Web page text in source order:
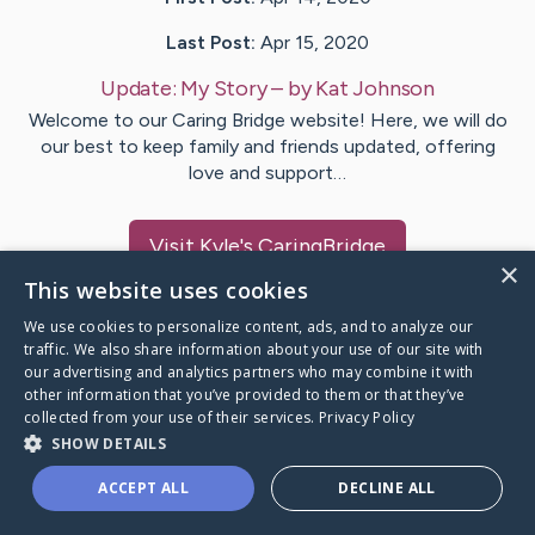
Last Post: Apr 15, 2020
Update: My Story– byKat Johnson
Welcome to our Caring Bridge website! Here, we will do
our best to keep family and friends updated, offering
love and support…
VisitKyle's CaringBridge
Caring Bridge dot org
A world where no one goes
×
This website uses cookies
We use cookies to personalize content, ads, and to analyze our
traffic. We also share information about your use of our site with
our advertising and analytics partners who may combine it with
other information that you’ve provided to them or that they’ve
collected from your use of their services. Privacy Policy
SHOW DETAILS
ACCEPT ALL DECLINE ALL